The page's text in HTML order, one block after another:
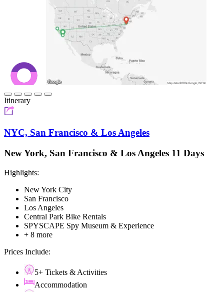
Itinerary
NYC, San Francisco & Los Angeles
New York, San Francisco & Los Angeles 11 Days
Highlights:
New York City
San Francisco
Los Angeles
Central Park Bike Rentals
SPYSCAPE Spy Museum & Experience
+ 8 more
Prices Include:
5+ Tickets & Activities
Accommodation